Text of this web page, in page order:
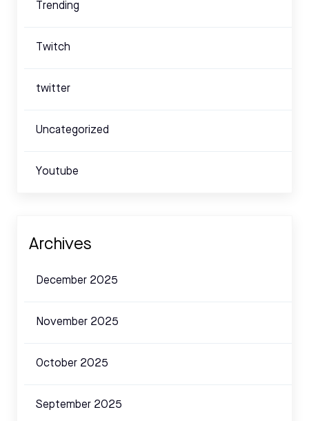
Trending
Twitch
twitter
Uncategorized
Youtube
Archives
December 2025
November 2025
October 2025
September 2025